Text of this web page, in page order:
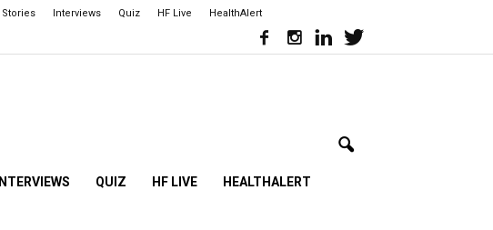
Stories Interviews Quiz HF Live HealthAlert
INTERVIEWS QUIZ HF LIVE HEALTHALERT